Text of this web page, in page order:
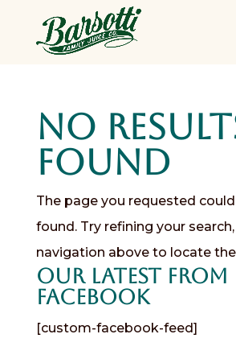
No
Found
The page you requested
found. Try refining your
navigation above to locate
Our Latest from
Facebook
[custom-facebook-feed]